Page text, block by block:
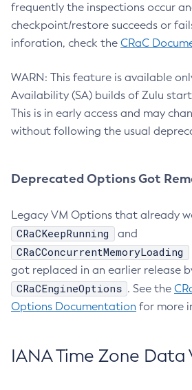
frequently the inspections occur
checkpoint/restore succeeds or
inforation, check the CRaC
WARN: This feature is available
Availability (SA) builds of Zulu
This is in early access and may
without following the usual
Deprecated Options Got
Legacy VM Options that already
CRaCKeepRunning and
CRaCConcurrentMemoryLoading
got replaced in an earlier release
CRaCEngineOptions . See the
Options Documentation for more
IANA Time Zone Data